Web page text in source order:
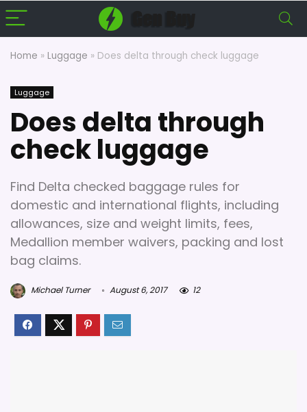
Home » Luggage » Does delta through check luggage
Luggage
Does delta through
check luggage
Find Delta checked baggage rules for
domestic and international flights, including
allowances, size and weight limits, fees,
Medallion member waivers, packing and lost
bag claims.
Michael Turner August 6, 2017 12